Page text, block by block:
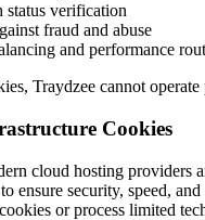
status verification
fraud and abuse
and performance
Traydzee cannot operate
Cookies
cloud hosting providers
ensure security, speed,
or process limited